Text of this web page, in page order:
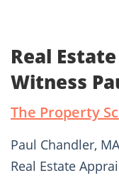
Real
Witness
The Property
Paul Chandler,
Real Estate